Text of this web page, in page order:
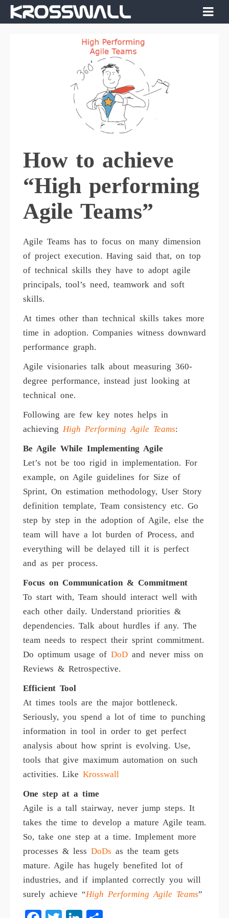
How to achieve
“High performing
Agile Teams”
Agile Teams has to focus on many dimension
of project execution. Having said that, on top
of technical skills they have to adopt agile
principals, tool’s need, teamwork and soft
skills.
At times other than technical skills takes more
time in adoption. Companies witness downward
performance graph.
Agile visionaries talk about measuring 360-
degree performance, instead just looking at
technical one.
Following are few key notes helps in
achieving High Performing Agile Teams:
Be Agile While Implementing Agile
Let’s not be too rigid in implementation. For
example, on Agile guidelines for Size of
Sprint, On estimation methodology, User Story
definition template, Team consistency etc. Go
step by step in the adoption of Agile, else the
team will have a lot burden of Process, and
everything will be delayed till it is perfect
and as per process.
Focus on Communication & Commitment
To start with, Team should interact well with
each other daily. Understand priorities &
dependencies. Talk about hurdles if any. The
team needs to respect their sprint commitment.
Do optimum usage of DoD and never miss on
Reviews & Retrospective.
Efficient Tool
At times tools are the major bottleneck.
Seriously, you spend a lot of time to punching
information in tool in order to get perfect
analysis about how sprint is evolving. Use,
tools that give maximum automation on such
activities. Like Krosswall
One step at a time
Agile is a tall stairway, never jump steps. It
takes the time to develop a mature Agile team.
So, take one step at a time. Implement more
processes & less DoDs as the team gets
mature. Agile has hugely benefited lot of
industries, and if implanted correctly you will
surely achieve “High Performing Agile Teams”